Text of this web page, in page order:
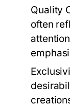
Quality
often